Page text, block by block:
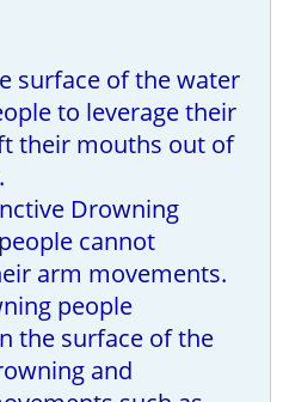
surface of the water
to leverage their
their mouths out of
Drowning
cannot
arm movements.
people
the surface of the
and